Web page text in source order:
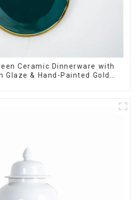
Ceramic Dinnerware with
Glaze & Hand-Painted Gold